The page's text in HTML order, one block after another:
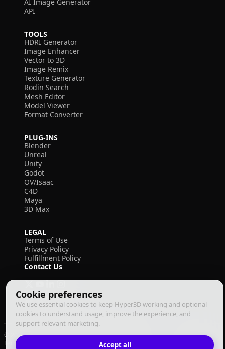
Cookie preferences
We use essential cookies to keep Hyper3D working and optional
cookies to understand usage, improve the experience, and
support relevant marketing.
Accept all
API
TOOLS
HDRI Generator
Image Enhancer
Vector to 3D
Image Remix
Texture Generator
Rodin Search
Mesh Editor
Model Viewer
Format Converter
PLUG-INS
Blender
Unreal
Unity
Godot
OV/Isaac
C4D
Maya
3D Max
LEGAL
Terms of Use
Privacy Policy
Fulfillment Policy
Contact Us
© 2026 Deemos Corporation. All rights reserved
Terms of Use
Fulfillment Policy